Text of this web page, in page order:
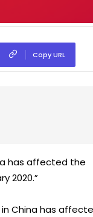
Copy URL
has affected the
2020.”
China has